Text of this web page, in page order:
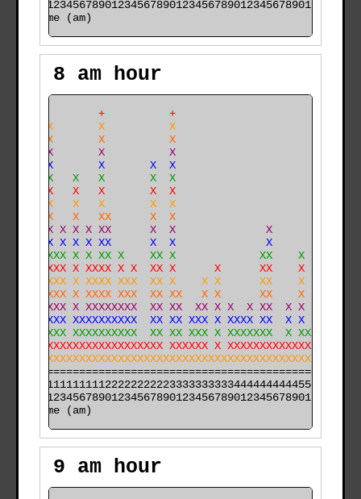
time (am)
8 am hour
+          +
X       X          X
X       X          X
X       X          X
X       X       X  X
X   X   X       X  X
X   X   X       X  X
X  X   X   X       X  X                         X
X  X   X   XX      X  X                         X
X  X X X X XX      X  X              X          X
X XX X X X XX      X  X              X          X
X XXXX X X XX X    XX X             XX    X     X
XXXX X XXXX X X  XX X      X      XX    X     X
X XXXX X XXXX XXX  XX X    X X      XX    X     X
XXXX X XXXX XXX  XX XX   X X      XX    X     XX X
XXXX X XXXXXXXX  XX XX  XX X X  X XX  X X     XX X
XXXXXXXXXX  XX XX XXX X XXXX XX  X X    XXX X
XXXXXXXXXX  XX XX XXX X XXXXXXX  X XXXX XXX X
XXXXXX X XXXXXXXXXXXXXXX XXX X
XXX X
time (am)
9 am hour